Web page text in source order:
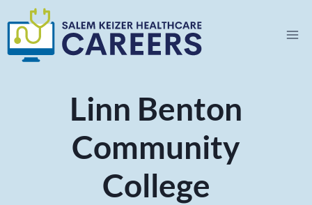
to
content
Linn Benton
Community
College